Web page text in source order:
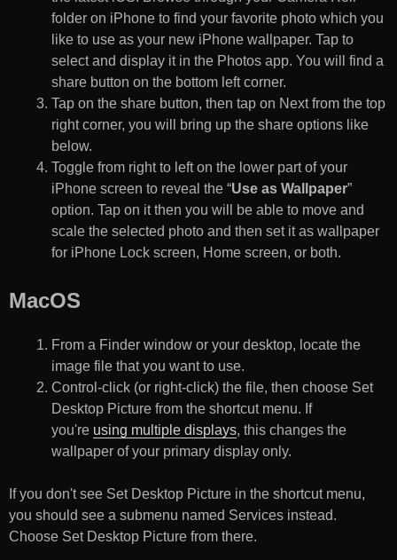
folder on iPhone to find your favorite photo which you
like to use as your new iPhone wallpaper. Tap to
select and display it in the Photos app. You will find a
share button on the bottom left corner.
Tap on the share button, then tap on Next from the top
right corner, you will bring up the share options like
below.
Toggle from right to left on the lower part of your
iPhone screen to reveal the “Use as Wallpaper”
option. Tap on it then you will be able to move and
scale the selected photo and then set it as wallpaper
for iPhone Lock screen, Home screen, or both.
MacOS
From a Finder window or your desktop, locate the
image file that you want to use.
Control-click (or right-click) the file, then choose Set
Desktop Picture from the shortcut menu. If
you're using multiple displays, this changes the
wallpaper of your primary display only.
If you don't see Set Desktop Picture in the shortcut menu,
you should see a submenu named Services instead.
Choose Set Desktop Picture from there.